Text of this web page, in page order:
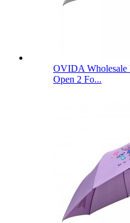
OVIDA Wholesale
Open 2 Fo...